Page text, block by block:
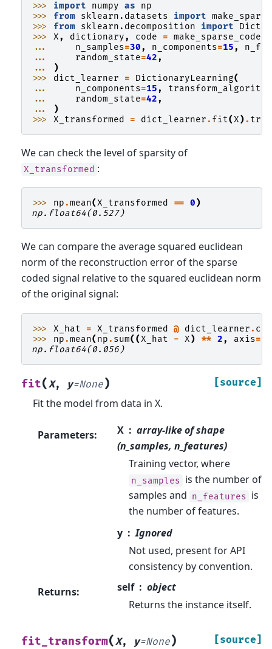
>>> import numpy as
np
>>> from sklearn.datasets import
>>> from sklearn.decomposition import
>>> X, dictionary, code =
...
n_samples=30, n_components=15,
...
random_state=42,
...
)
>>> dict_learner = DictionaryLearning(
...
n_components=15,
transform_algorithm
...
random_state=42,
...
)
>>> X_transformed = dict_learner. fit(X).
We can check the level of sparsity of
X_transformed :
>>> np.mean(X_transformed == 0)
np.float64(0.527)
We can compare the average squared euclidean
norm of the reconstruction error of the sparse
coded signal relative to the squared euclidean norm
of the original signal:
>>> X_hat = X_transformed @ dict_learner.
>>> np.mean( np. sum((X_hat - X) ** 2, axis=
np.float64(0.056)
fit(X, y=None) [source]
Fit the model from data in X.
Parameters: X
array-like of shape
(n_samples, n_features)
Training vector, where
n_samples is the number of
samples and n_features is
the number of features.
y
Ignored
Not used, present for API
consistency by convention.
Returns: self
object
Returns the instance itself.
fit_transform(X, y=None) [source]